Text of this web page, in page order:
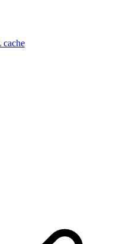
cache